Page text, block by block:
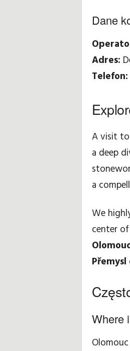
Dane
Adres:
Telefon:
A visit
a deep
a
We
center
Where